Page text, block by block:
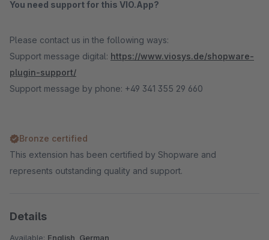
You need support for this VIO.App?
Please contact us in the following ways:
Support message digital: https://www.viosys.de/shopware-
plugin-support/
Support message by phone: +49 341 355 29 660
Bronze certified
This extension has been certified by Shopware and
represents outstanding quality and support.
Details
Available: English, German